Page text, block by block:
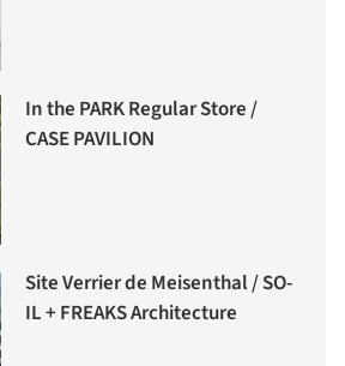
In the PARK Regular Store /
CASE PAVILION
Site Verrier de Meisenthal / SO-
IL + FREAKS Architecture